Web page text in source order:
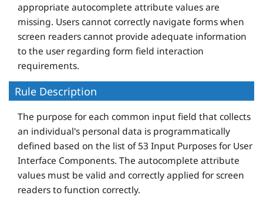
appropriate autocomplete attribute values are
missing. Users cannot correctly navigate forms when
screen readers cannot provide adequate information
to the user regarding form field interaction
requirements.
Rule Description
The purpose for each common input field that collects
an individual's personal data is programmatically
defined based on the list of 53 Input Purposes for User
Interface Components. The autocomplete attribute
values must be valid and correctly applied for screen
readers to function correctly.